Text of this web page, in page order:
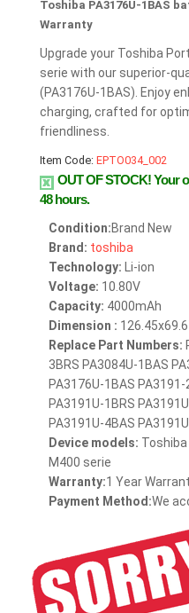
Toshiba PA3176U-1BAS
Warranty
Upgrade your Toshiba
serie with our superior-
(PA3176U-1BAS). Enjoy
charging, crafted for
friendliness.
Item Code: EPTO034_002
OUT OF STOCK!Your
48 hours.
Condition:Brand New
Brand: toshiba
Technology: Li-ion
Voltage: 10.80V
Capacity: 4000mAh
Dimension :
Replace Part Numbers:
3BRS PA3084U-1BAS
PA3176U-1BAS
PA3191U-1BRS
PA3191U-4BAS
Device models:
M400 serie
Warranty:1 Year
Payment Method:We